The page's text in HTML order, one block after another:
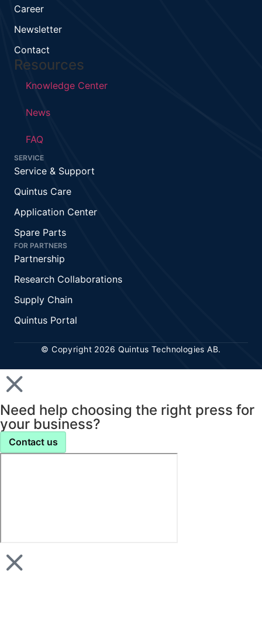
Career
Newsletter
Contact
Resources
Knowledge Center
News
FAQ
SERVICE
Service & Support
Quintus Care
Application Center
Spare Parts
FOR PARTNERS
Partnership
Research Collaborations
Supply Chain
Quintus Portal
© Copyright 2026 Quintus Technologies AB.
Need help choosing the right press for
your business?
Contact us